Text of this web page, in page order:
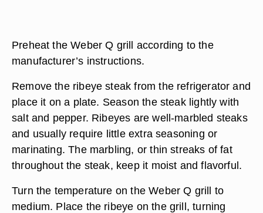
Preheat the Weber Q grill according to the
manufacturer’s instructions.
Remove the ribeye steak from the refrigerator and
place it on a plate. Season the steak lightly with
salt and pepper. Ribeyes are well-marbled steaks
and usually require little extra seasoning or
marinating. The marbling, or thin streaks of fat
throughout the steak, keep it moist and flavorful.
Turn the temperature on the Weber Q grill to
medium. Place the ribeye on the grill, turning